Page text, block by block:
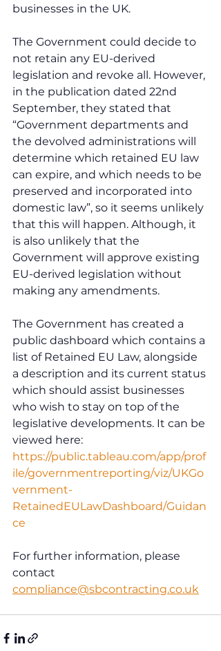
businesses in the UK.
The Government could decide to
not retain any EU-derived
legislation and revoke all. However,
in the publication dated 22nd
September, they stated that
“Government departments and
the devolved administrations will
determine which retained EU law
can expire, and which needs to be
preserved and incorporated into
domestic law”, so it seems unlikely
that this will happen. Although, it
is also unlikely that the
Government will approve existing
EU-derived legislation without
making any amendments.
The Government has created a
public dashboard which contains a
list of Retained EU Law, alongside
a description and its current status
which should assist businesses
who wish to stay on top of the
legislative developments. It can be
viewed here:
https://public.tableau.com/app/prof
ile/governmentreporting/viz/UKGo
vernment-
RetainedEULawDashboard/Guidan
ce
For further information, please
contact
compliance@sbcontracting.co.uk